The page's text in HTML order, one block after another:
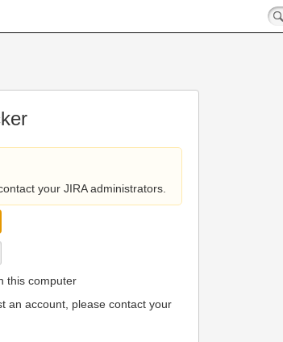
your JIRA administrators.
this computer
an account, please contact your